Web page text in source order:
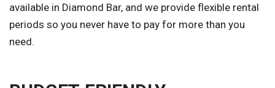
available in Diamond Bar, and we provide flexible rental
periods so you never have to pay for more than you
need.